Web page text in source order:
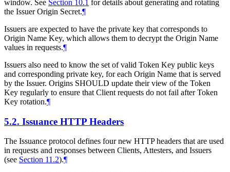
window. See Section 10.1 for details about generating and rotating
the Issuer Origin Secret.¶
Issuers are expected to have the private key that corresponds to
Origin Name Key, which allows them to decrypt the Origin Name
values in requests.¶
Issuers also need to know the set of valid Token Key public keys
and corresponding private key, for each Origin Name that is served
by the Issuer. Origins SHOULD update their view of the Token
Key regularly to ensure that Client requests do not fail after Token
Key rotation.¶
5.2. Issuance HTTP Headers
The Issuance protocol defines four new HTTP headers that are used
in requests and responses between Clients, Attesters, and Issuers
(see Section 11.2).¶